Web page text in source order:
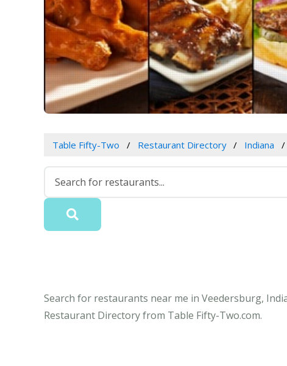
Table Fifty-Two Restaurant Directory Indiana
Search for restaurants near me in Veedersburg,
Restaurant Directory from Table Fifty-Two.com.